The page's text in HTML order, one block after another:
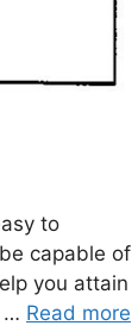
to
capable of
you attain
… Read more